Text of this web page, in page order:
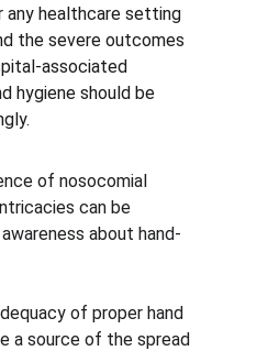
any healthcare setting
the severe outcomes
associated
hygiene should be
of nosocomial
can be
about hand-
of proper hand
a source of the spread